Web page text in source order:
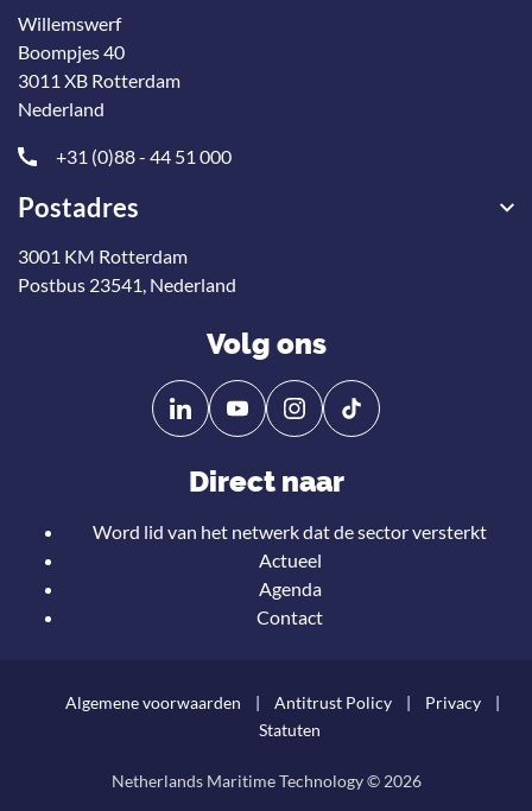
Willemswerf
Boompjes 40
3011 XB Rotterdam
Nederland
+31 (0)88 - 44 51 000
Postadres
3001 KM Rotterdam
Postbus 23541, Nederland
Volg ons
Volg
ons
Linkedin
Volg
ons
YouTube
Direct naar
Word lid van het netwerk dat de sector versterkt
Actueel
Agenda
Contact
Algemene voorwaarden Antitrust Policy
Privacy
Statuten
Netherlands Maritime Technology © 2026